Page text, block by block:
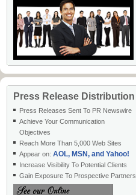
Press Release Distribution
Press Releases Sent To PR Newswire
Achieve Your Communication
Objectives
Reach More Than 5,000 Web Sites
Appear on: AOL, MSN, and Yahoo!
Increase Visibility To Potential Clients
Gain Exposure To Prospective Partners